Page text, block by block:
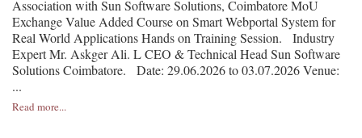
Association with Sun Software Solutions, Coimbatore MoU
Exchange Value Added Course on Smart Webportal System for
Real World Applications Hands on Training Session. Industry
Expert Mr. Askger Ali. L CEO & Technical Head Sun Software
Solutions Coimbatore. Date: 29.06.2026 to 03.07.2026 Venue:
...
Read more...